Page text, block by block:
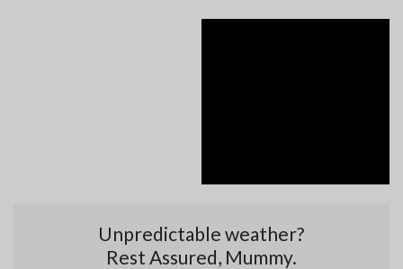
Unpredictable weather?
Rest Assured, Mummy.